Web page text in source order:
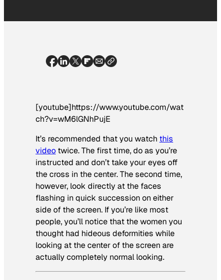
[youtube]https://www.youtube.com/wat
ch?v=wM6lGNhPujE
It’s recommended that you watch this
video twice. The first time, do as you’re
instructed and don’t take your eyes off
the cross in the center. The second time,
however, look directly at the faces
flashing in quick succession on either
side of the screen. If you’re like most
people, you’ll notice that the women you
thought had hideous deformities while
looking at the center of the screen are
actually completely normal looking.